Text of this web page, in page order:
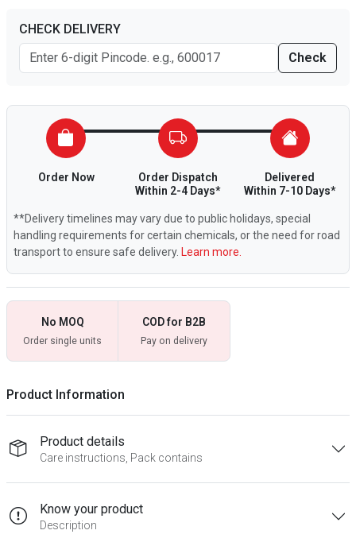
CHECK DELIVERY
Check
Order Now
Order Dispatch
Within 2-4 Days*
Delivered
Within 7-10 Days*
**Delivery timelines may vary due to public holidays, special
handling requirements for certain chemicals, or the need for road
transport to ensure safe delivery. Learn more.
No MOQ
Order single units
COD for B2B
Pay on delivery
Product Information
Product details
Care instructions, Pack contains
Know your product
Description